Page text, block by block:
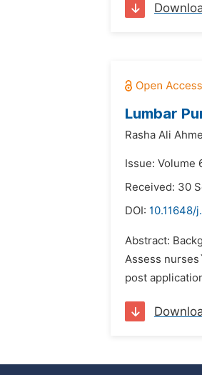
Lumbar
Rasha Ali
Issue: Volume
Received: 30
DOI: 10.11648/
Abstract:
Assess
post